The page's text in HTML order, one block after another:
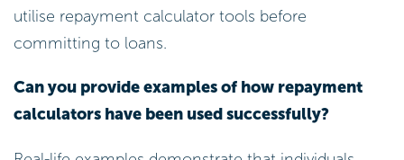
utilise repayment calculator tools before
committing to loans.
Can you provide examples of how repayment
calculators have been used successfully?